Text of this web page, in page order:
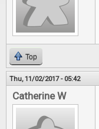
Top
Thu, 11/02/2017 - 05:42
Catherine W